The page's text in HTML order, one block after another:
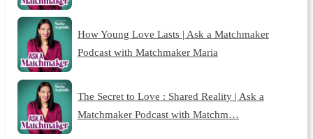
How Young Love Lasts | Ask a Matchmaker
Podcast with Matchmaker Maria
The Secret to Love : Shared Reality | Ask a
Matchmaker Podcast with Matchm…